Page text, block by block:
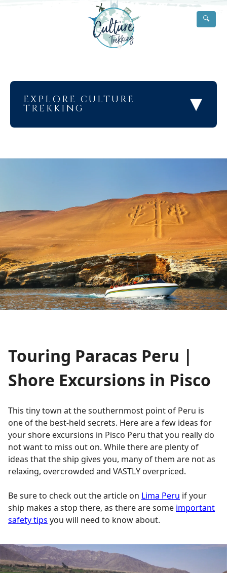
🔍
EXPLORE CULTURE
TREKKING ▾
Touring Paracas Peru |
Shore Excursions in Pisco
This tiny town at the southernmost point of Peru is
one of the best-held secrets. Here are a few ideas for
your shore excursions in Pisco Peru that you really do
not want to miss out on. While there are plenty of
ideas that the ship gives you, many of them are not as
relaxing, overcrowded and VASTLY overpriced.
Be sure to check out the article on Lima Peru if your
ship makes a stop there, as there are some important
safety tips you will need to know about.